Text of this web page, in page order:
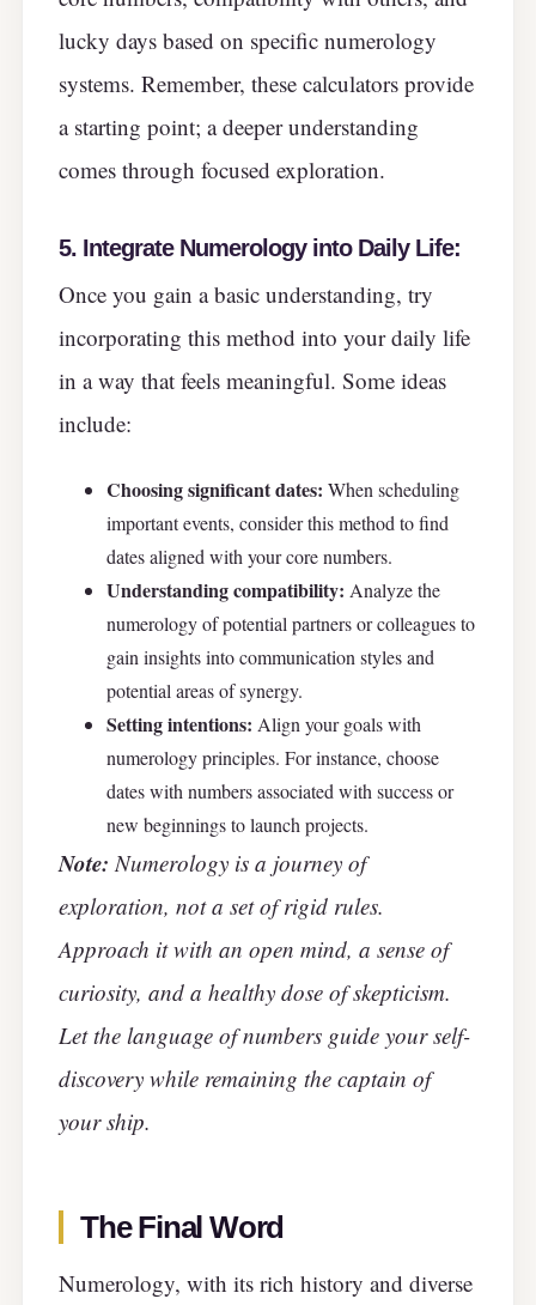
lucky days based on specific numerology
systems. Remember, these calculators provide
a starting point; a deeper understanding
comes through focused exploration.
5. Integrate Numerology into Daily Life:
Once you gain a basic understanding, try
incorporating this method into your daily life
in a way that feels meaningful. Some ideas
include:
Choosing significant dates: When scheduling
important events, consider this method to find
dates aligned with your core numbers.
Understanding compatibility: Analyze the
numerology of potential partners or colleagues to
gain insights into communication styles and
potential areas of synergy.
Setting intentions: Align your goals with
numerology principles. For instance, choose
dates with numbers associated with success or
new beginnings to launch projects.
Note: Numerology is a journey of
exploration, not a set of rigid rules.
Approach it with an open mind, a sense of
curiosity, and a healthy dose of skepticism.
Let the language of numbers guide your self-
discovery while remaining the captain of
your ship.
The Final Word
Numerology, with its rich history and diverse